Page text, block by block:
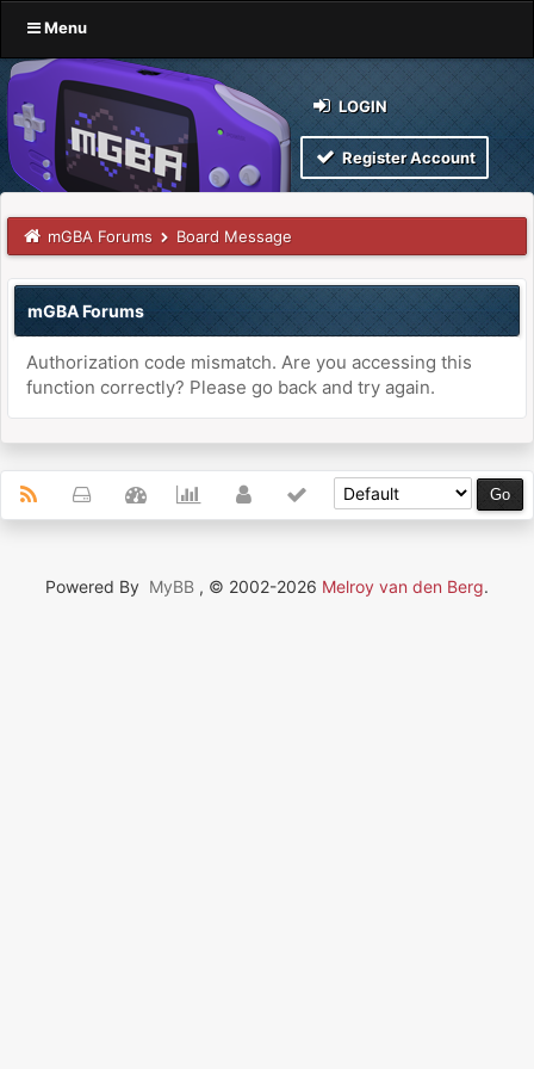
Menu
LOGIN
Register Account
mGBA Forums Board Message
mGBA Forums
Authorization code mismatch. Are you accessing this
function correctly? Please go back and try again.
Powered By MyBB , © 2002-2026 Melroy van den Berg.